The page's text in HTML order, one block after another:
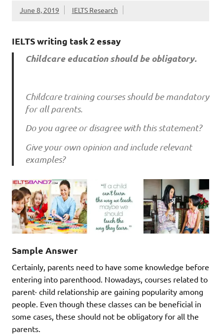
June 8, 2019 IELTS Research
IELTS writing task 2 essay
Childcare education should be obligatory.
Childcare training courses should be mandatory
for all parents.
Do you agree or disagree with this statement?
Give your own opinion and include relevant
examples?
Sample Answer
Certainly, parents need to have some knowledge before
entering into parenthood. Nowadays, courses related to
parent- child relationship are gaining popularity among
people. Even though these classes can be beneficial in
some cases, these should not be obligatory for all the
parents.